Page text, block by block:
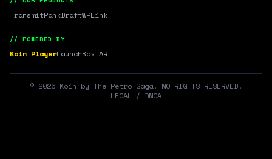
TransmitRankDraftWPLink
// POWERED BY
Koin PlayerLaunchBoxtAR
© 2026 Koin by The Retro Saga. NO RIGHTS RESERVED.
LEGAL / DMCA